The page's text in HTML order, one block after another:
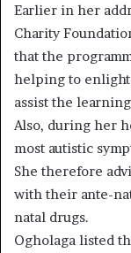
Earlier in her
Charity
that the
helping to
assist the
Also, during her
most autistic
She therefore
with their ante-
natal drugs.
Ogholaga listed